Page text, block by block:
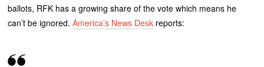
ballots, RFK has a growing share of the vote which means he
can’t be ignored.America’s News Desk reports: